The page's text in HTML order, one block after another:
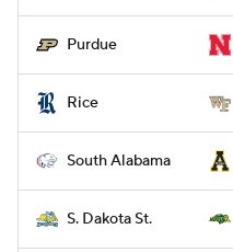
Purdue
Rice
South Alabama
S. Dakota St.